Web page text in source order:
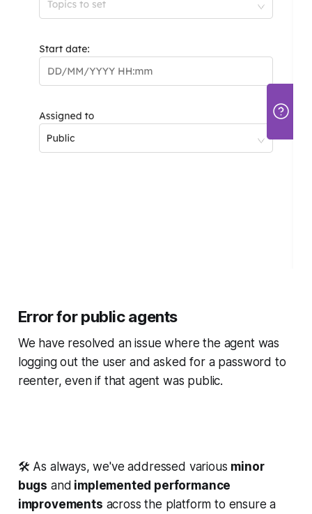
Error for public agents
We have resolved an issue where the agent was
logging out the user and asked for a password to
reenter, even if that agent was public.
🛠️ As always, we've addressed various minor
bugs and implemented performance
improvements across the platform to ensure a